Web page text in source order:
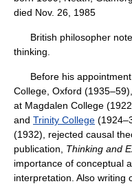
died Nov. 26, 1985
British philosopher
thinking.
Before his appointment
College, Oxford
at Magdalen College
and Trinity College
(1932), rejected causal
publication, Thinking and
importance of conceptual
interpretation. Also writing